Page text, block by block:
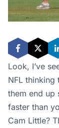
Look, I’ve
NFL thinking
them end up
faster than
Cam Little?